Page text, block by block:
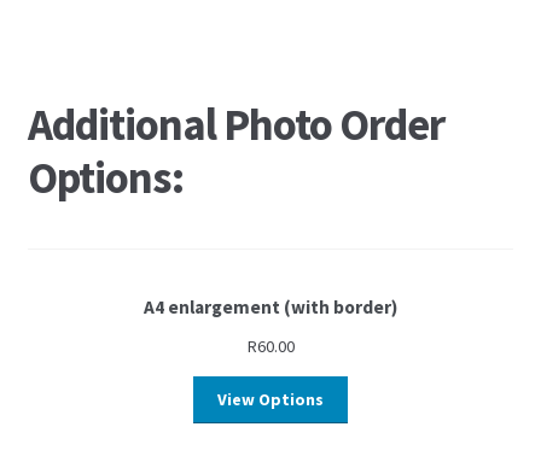
Additional Photo Order
Options:
A4 enlargement (with border)
R60.00
View Options